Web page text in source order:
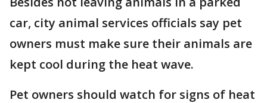
car, city animal services officials say pet
owners must make sure their animals are
kept cool during the heat wave.
Pet owners should watch for signs of heat